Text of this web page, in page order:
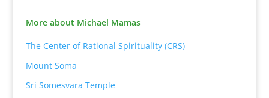
More about Michael Mamas
The Center of Rational Spirituality (CRS)
Mount Soma
Sri Somesvara Temple